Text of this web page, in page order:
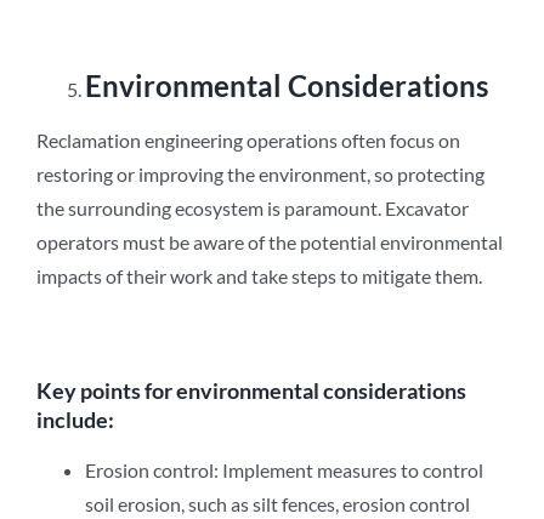
Environmental Considerations
Reclamation engineering operations often focus on
restoring or improving the environment, so protecting
the surrounding ecosystem is paramount. Excavator
operators must be aware of the potential environmental
impacts of their work and take steps to mitigate them.
Key points for environmental considerations
include:
Erosion control: Implement measures to control
soil erosion, such as silt fences, erosion control